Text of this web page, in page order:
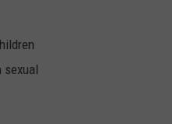
sexual